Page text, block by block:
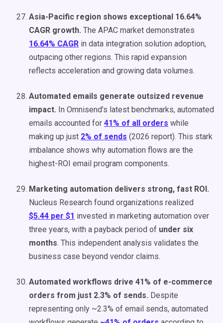
Asia-Pacific region shows exceptional 16.64%
CAGR growth. The APAC market demonstrates
16.64% CAGR in data integration solution adoption,
outpacing other regions. This rapid expansion
reflects acceleration and growing data volumes.
Automated emails generate outsized revenue
impact. In Omnisend’s latest benchmarks, automated
emails accounted for 41% of all orders while
making up just 2% of sends (2026 report). This stark
imbalance shows why automation flows are the
highest-ROI email program components.
Marketing automation delivers strong, fast ROI.
Nucleus Research found organizations realized
$5.44 per $1 invested in marketing automation over
three years, with a payback period of under six
months. This independent analysis validates the
business case beyond vendor claims.
Automated workflows drive 41% of e-commerce
orders from just 2.3% of sends. Despite
representing only ~2.3% of email sends, automated